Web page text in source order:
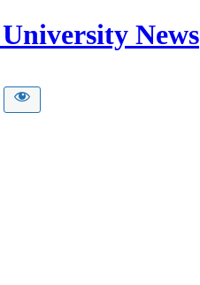
News